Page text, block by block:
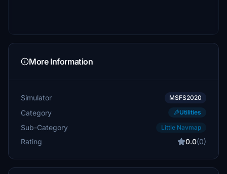
More Information
Simulator MSFS2020
Category Utilities
Sub-Category Little Navmap
Rating 0.0(0)